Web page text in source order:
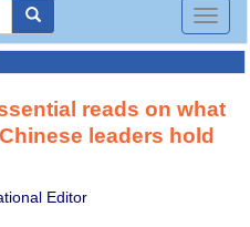
Toggle
reads on what
leaders hold
Editor